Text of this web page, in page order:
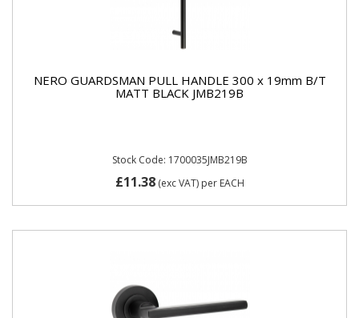
NERO GUARDSMAN PULL HANDLE 300 x 19mm B/T
MATT BLACK JMB219B
Stock Code: 1700035JMB219B
£11.38(exc VAT) per EACH